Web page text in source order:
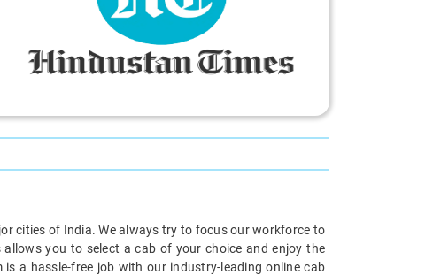
cities of India. We always try to focus our workforce to
you to select a cab of your choice and enjoy the
a hassle-free job with our industry-leading online cab